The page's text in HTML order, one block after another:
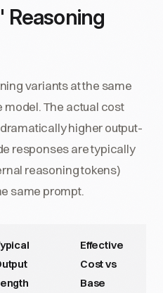
variants at the same
model. The actual cost
higher output-
responses are typically
reasoning tokens)
same prompt.
Effective
Cost vs
Base